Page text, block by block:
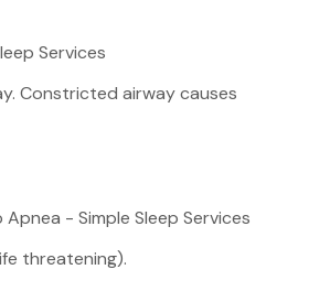
Constricted airway causes
threatening).